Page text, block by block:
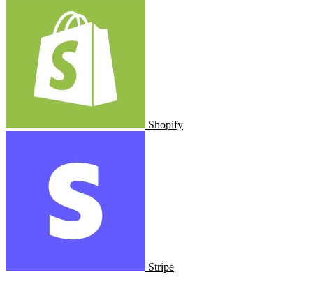
Shopify
Stripe